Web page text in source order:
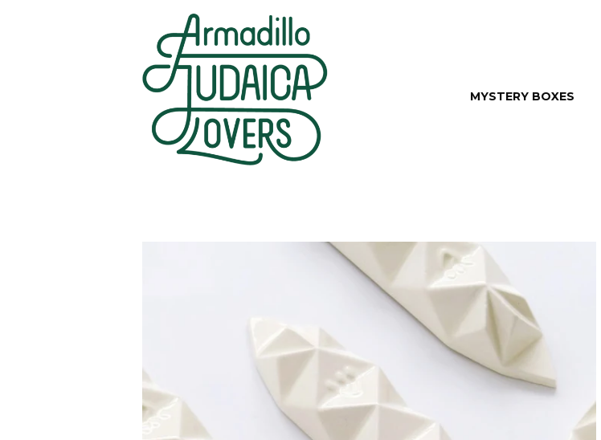
MYSTERY BOXES